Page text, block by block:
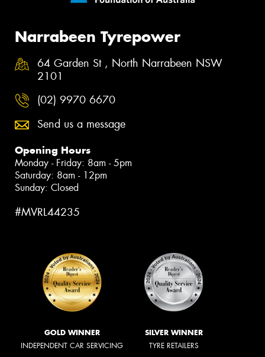
Narrabeen Tyrepower
64 Garden St , North Narrabeen NSW
2101
(02) 9970 6670
Send us a message
Opening Hours
Monday - Friday: 8am - 5pm
Saturday: 8am - 12pm
Sunday: Closed
#MVRL44235
GOLD WINNER
INDEPENDENT CAR SERVICING
SILVER WINNER
TYRE RETAILERS